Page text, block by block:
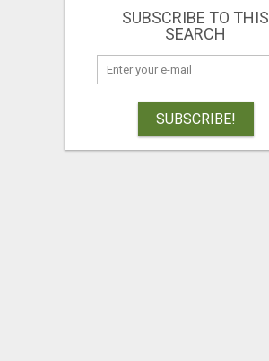
SUBSCRIBE TO THIS
SEARCH
SUBSCRIBE!